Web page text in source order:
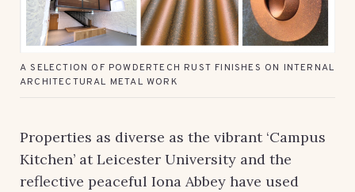
A SELECTION OF POWDERTECH RUST FINISHES ON INTERNAL
ARCHITECTURAL METAL WORK
Properties as diverse as the vibrant ‘Campus
Kitchen’ at Leicester University and the
reflective peaceful Iona Abbey have used